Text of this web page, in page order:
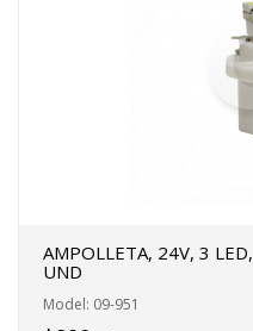
AMPOLLETA, 24V, 3
UND
Model: 09-951